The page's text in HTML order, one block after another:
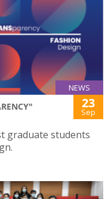
NEWS
23
Sep
graduate students